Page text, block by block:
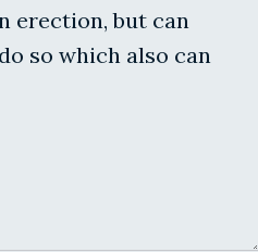
erection, but can
so which also can